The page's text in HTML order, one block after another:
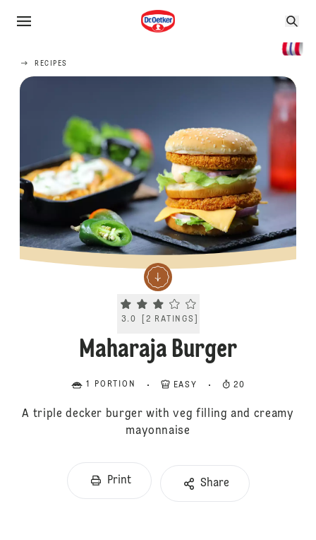
RECIPES
Current rating 3.0. Click to rate.
3.0 2 RATINGS
Maharaja Burger
1 PORTION EASY 20
A triple decker burger with veg filling and creamy
mayonnaise
Print Share